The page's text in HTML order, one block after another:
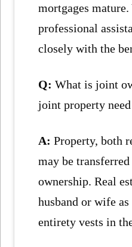
mortgages
professional
closely with the
Q:What is joint
joint property
A:Property, both
may be
ownership. Real
husband or wife
entirety vests in